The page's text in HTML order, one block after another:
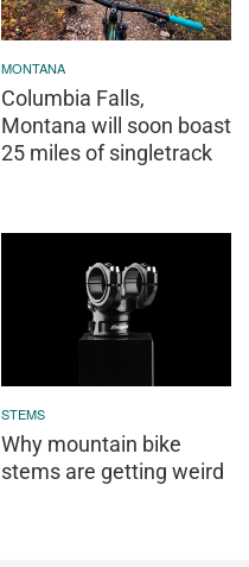
MONTANA
Columbia Falls,
Montana will soon boast
25 miles of singletrack
STEMS
Why mountain bike
stems are getting weird